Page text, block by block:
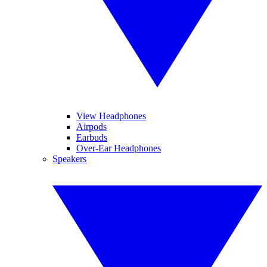
View Headphones
Airpods
Earbuds
Over-Ear Headphones
Speakers